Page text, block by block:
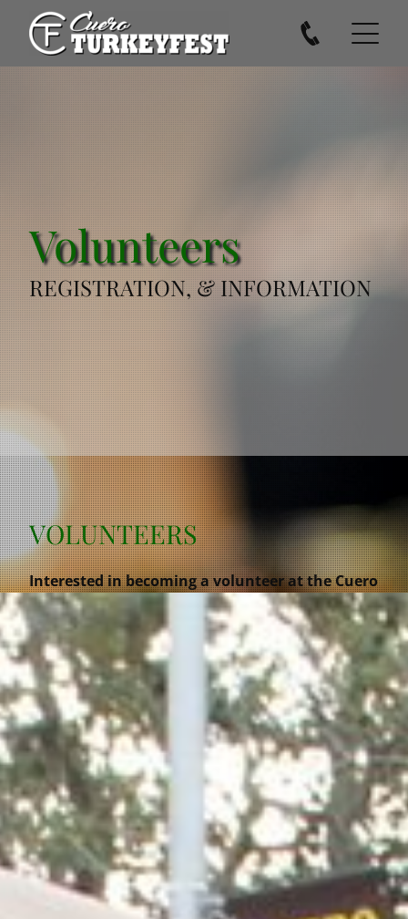
Volunteers
REGISTRATION, & INFORMATION
VOLUNTEERS
Interested in becoming a volunteer at the Cuero
Turkeyfest? Please sign up below!!! We would
love to have you help out and join our team! We
are a non profit organization keeping a Cuero
tradition alive for generations to come and
giving back to our community.
REGISTRATION